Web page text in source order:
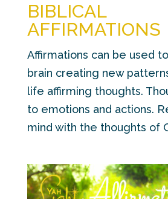
BIBLICAL
AFFIRMATIONS
Affirmations can be used
brain creating new
life affirming thoughts.
to emotions and actions.
mind with the thoughts of